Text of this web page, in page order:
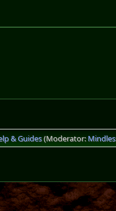
& Guides(Moderator: